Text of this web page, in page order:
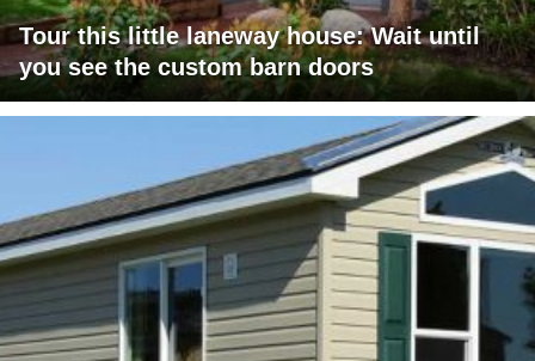
Tour this little laneway house: Wait until
you see the custom barn doors